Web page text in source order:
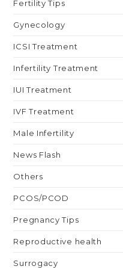
Fertility Tips
Gynecology
ICSI Treatment
Infertility Treatment
IUI Treatment
IVF Treatment
Male Infertility
News Flash
Others
PCOS/PCOD
Pregnancy Tips
Reproductive health
Surrogacy